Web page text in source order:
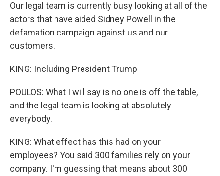
Our legal team is currently busy looking at all of the
actors that have aided Sidney Powell in the
defamation campaign against us and our
customers.
KING: Including President Trump.
POULOS: What I will say is no one is off the table,
and the legal team is looking at absolutely
everybody.
KING: What effect has this had on your
employees? You said 300 families rely on your
company. I'm guessing that means about 300